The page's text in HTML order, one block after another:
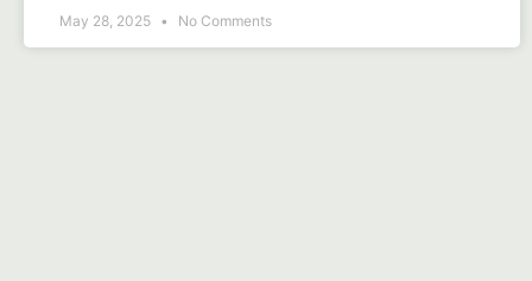
May 28, 2025 No Comments